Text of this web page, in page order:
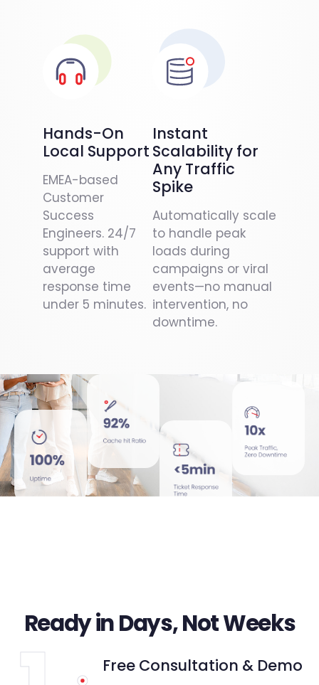
Hands-On
Local Support
EMEA-based
Customer
Success
Engineers. 24/7
support with
average
response time
under 5 minutes.
Instant
Scalability for
Any Traffic
Spike
Automatically scale
to handle peak
loads during
campaigns or viral
events—no manual
intervention, no
downtime.
Ready in Days, Not Weeks
Free Consultation & Demo